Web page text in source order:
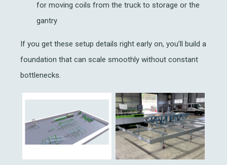
for moving coils from the truck to storage or the
gantry
If you get these setup details right early on, you’ll build a
foundation that can scale smoothly without constant
bottlenecks.